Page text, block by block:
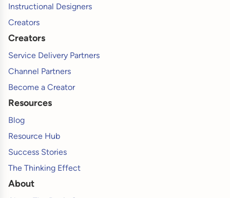
Instructional Designers
Creators
Creators
Service Delivery Partners
Channel Partners
Become a Creator
Resources
Blog
Resource Hub
Success Stories
The Thinking Effect
About